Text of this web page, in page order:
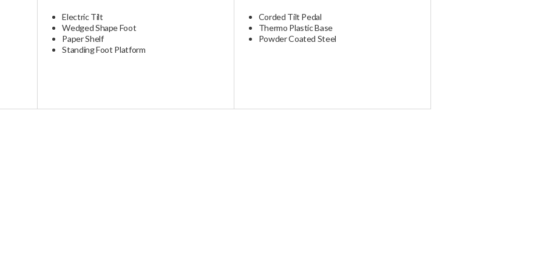
Electric Tilt
Wedged Shape Foot
Paper Shelf
Standing Foot Platform
Corded Tilt Pedal
Thermo Plastic Base
Powder Coated Steel
1 Year Warranty On All Parts
International shipments may be extended due to customs and local duties.